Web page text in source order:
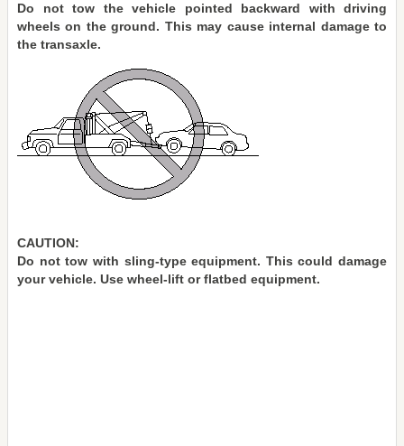
Do not tow the vehicle pointed backward with driving
wheels on the ground. This may cause internal damage to
the transaxle.
CAUTION:
Do not tow with sling-type equipment. This could damage
your vehicle. Use wheel-lift or flatbed equipment.